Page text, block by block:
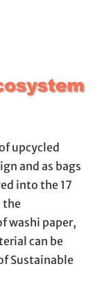
upcycled
and as bags
into the 17
the
washi paper,
can be
Sustainable